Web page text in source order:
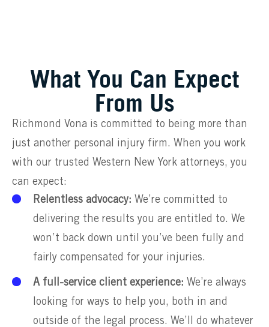
What You Can Expect
From Us
Richmond Vona is committed to being more than
just another personal injury firm. When you work
with our trusted Western New York attorneys, you
can expect:
Relentless advocacy: We’re committed to
delivering the results you are entitled to. We
won’t back down until you’ve been fully and
fairly compensated for your injuries.
A full-service client experience: We’re always
looking for ways to help you, both in and
outside of the legal process. We’ll do whatever